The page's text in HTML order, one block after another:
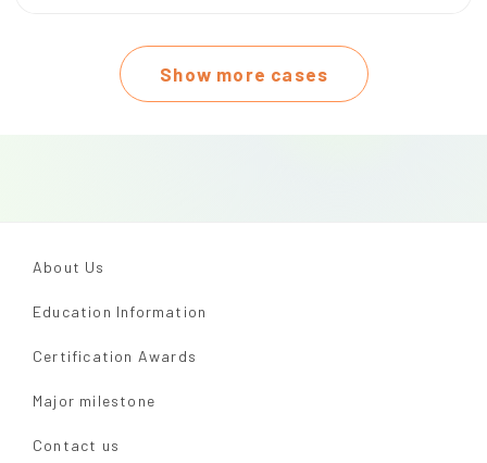
Show more cases
About Us
Education Information
Certification Awards
Major milestone
Contact us